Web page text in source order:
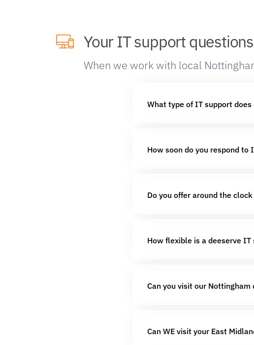
Your IT support
When we work with local
What type of IT support does
How soon do you respond to
Do you offer around the
How flexible is a deeserve
Can you visit our
Can WE visit your East